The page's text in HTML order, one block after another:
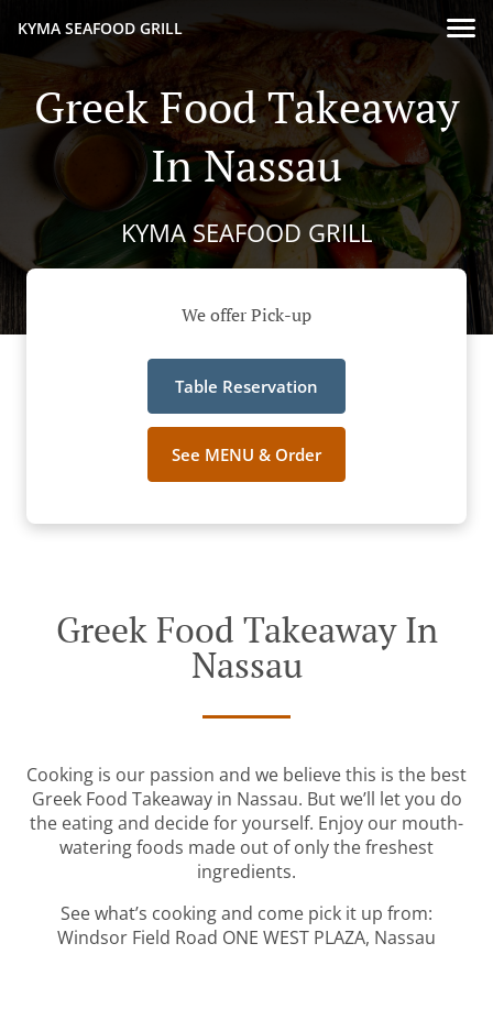
KYMA SEAFOOD GRILL
Greek Food Takeaway
In Nassau
KYMA SEAFOOD GRILL
We offer Pick-up
Table Reservation
See MENU & Order
Greek Food Takeaway In
Nassau
Cooking is our passion and we believe this is the best
Greek Food Takeaway in Nassau. But we’ll let you do
the eating and decide for yourself. Enjoy our mouth-
watering foods made out of only the freshest
ingredients.
See what’s cooking and come pick it up from:
Windsor Field Road ONE WEST PLAZA, Nassau